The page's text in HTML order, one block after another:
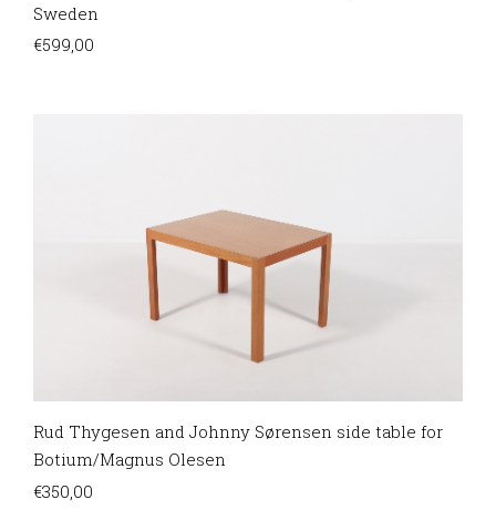
Sweden
€599,00
Rud Thygesen and Johnny Sørensen side table for
Botium/Magnus Olesen
€350,00